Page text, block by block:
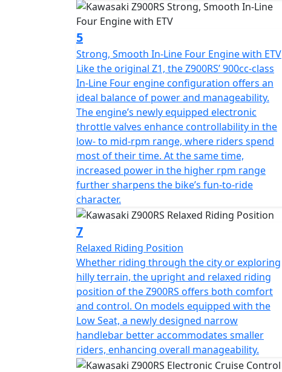
5
Strong, Smooth In-Line Four Engine with ETV
Like the original Z1, the Z900RS’ 900cc-class
In-Line Four engine configuration offers an
ideal balance of power and manageability.
The engine’s newly equipped electronic
throttle valves enhance controllability in the
low- to mid-rpm range, where riders spend
most of their time. At the same time,
increased power in the higher rpm range
further sharpens the bike’s fun-to-ride
character.
7
Relaxed Riding Position
Whether riding through the city or exploring
hilly terrain, the upright and relaxed riding
position of the Z900RS offers both comfort
and control. On models equipped with the
Low Seat, a newly designed narrow
handlebar better accommodates smaller
riders, enhancing overall manageability.